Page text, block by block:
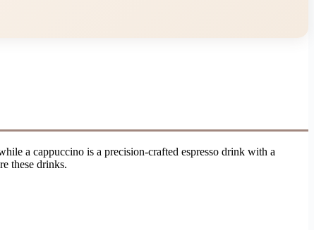
a cappuccino is a precision-crafted espresso drink with a
these drinks.